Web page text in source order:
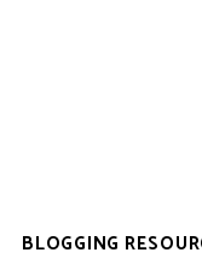
BLOGGING